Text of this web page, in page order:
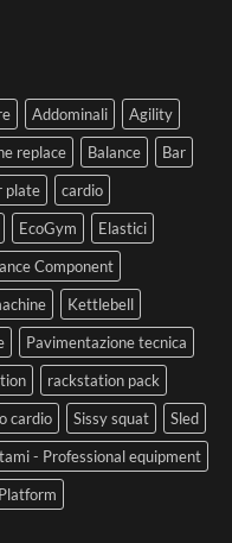
Addominali
Agility
replace Balance
Bar
plate
cardio
EcoGym
Elastici
Component
Kettlebell
Pavimentazione tecnica
rackstation pack
cardio Sissy squat
Sled
- Professional equipment